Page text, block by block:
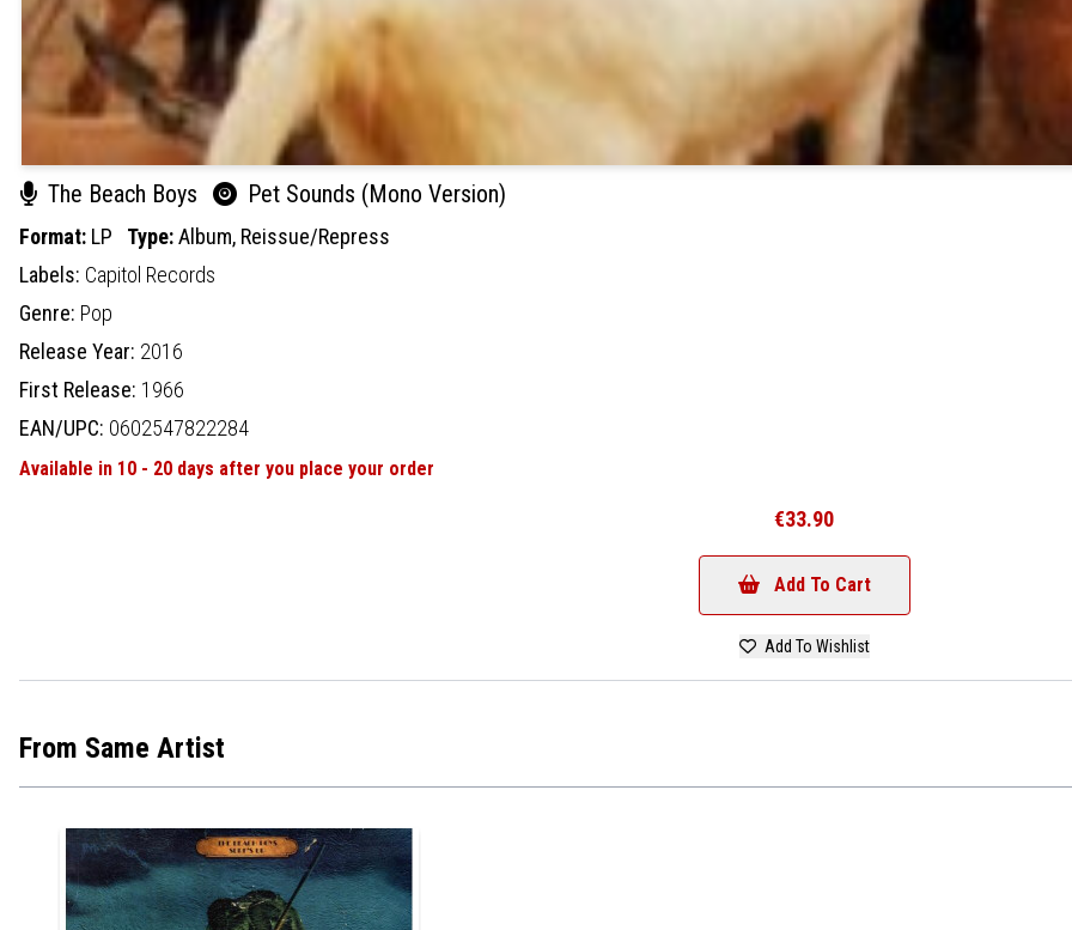
The Beach Boys Pet Sounds (Mono Version)
Format: LP Type:Album, Reissue/Repress
Labels: Capitol Records
Genre: Pop
Release Year: 2016
First Release: 1966
EAN/UPC: 0602547822284
Available in 10 - 20 days after you place your order
€33.90
Add To Cart
Add To Wishlist
From Same Artist